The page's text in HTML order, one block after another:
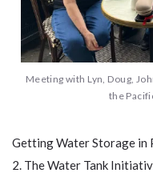
Meeting with Lyn, Doug,
the
Getting Water Storage in
2. The Water Tank